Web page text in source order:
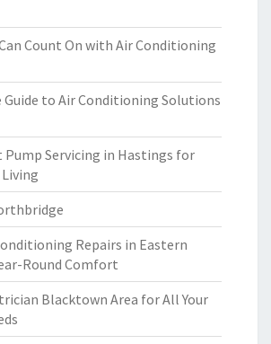
Count On with Air Conditioning
to Air Conditioning Solutions
Pump Servicing in Hastings for
Repairs in Eastern
Round Comfort
Blacktown Area for All Your